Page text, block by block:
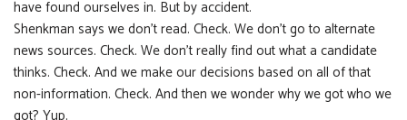
have found ourselves in. But by accident.
Shenkman says we don’t read. Check. We don’t go to alternate
news sources. Check. We don’t really find out what a candidate
thinks. Check. And we make our decisions based on all of that
non-information. Check. And then we wonder why we got who we